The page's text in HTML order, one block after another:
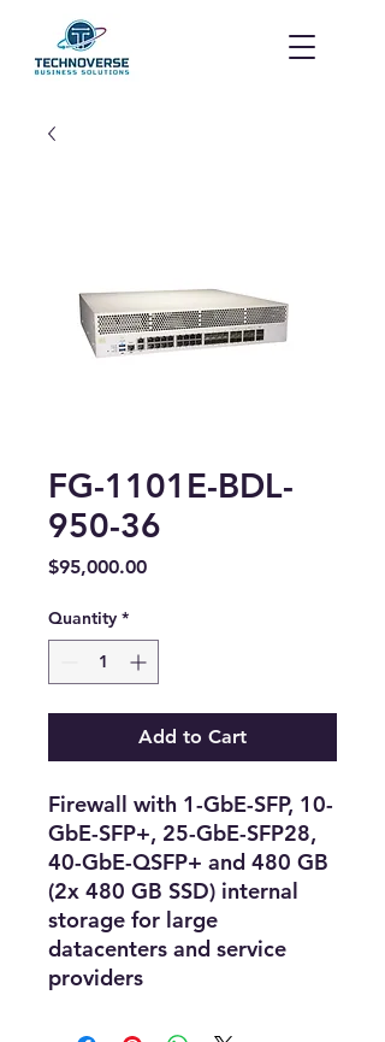
FG-1101E-BDL-
950-36
$95,000.00Price
Quantity *
Add to Cart
Firewall with 1-GbE-SFP, 10-
GbE-SFP+, 25-GbE-SFP28,
40-GbE-QSFP+ and 480 GB
(2x 480 GB SSD) internal
storage for large
datacenters and service
providers